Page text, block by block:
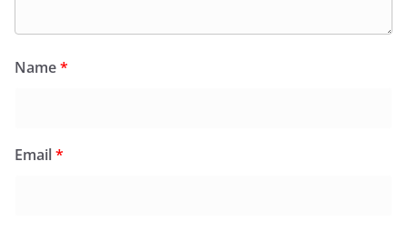
Name*
Email*